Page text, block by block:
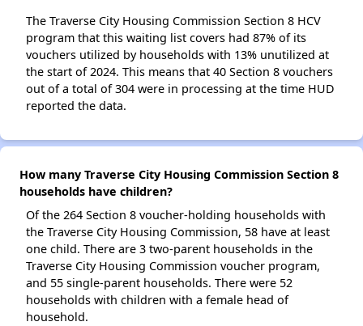
The Traverse City Housing Commission Section 8 HCV
program that this waiting list covers had 87% of its
vouchers utilized by households with 13% unutilized at
the start of 2024. This means that 40 Section 8 vouchers
out of a total of 304 were in processing at the time HUD
reported the data.
How many Traverse City Housing Commission Section 8
households have children?
Of the 264 Section 8 voucher-holding households with
the Traverse City Housing Commission, 58 have at least
one child. There are 3 two-parent households in the
Traverse City Housing Commission voucher program,
and 55 single-parent households. There were 52
households with children with a female head of
household.